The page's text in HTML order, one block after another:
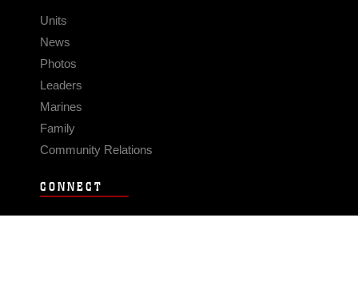
Units
News
Photos
Leaders
Marines
Family
Community Relations
CONNECT
Contact Us